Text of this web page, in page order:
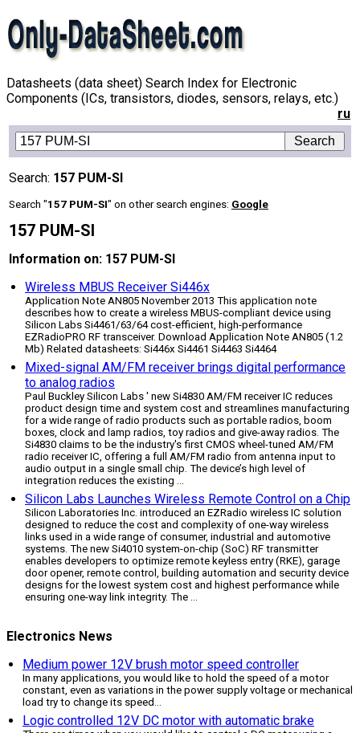
Datasheets (data sheet) Search Index for Electronic
Components (ICs, transistors, diodes, sensors, relays, etc.)
ru
Search: 157 PUM-SI
Search "157 PUM-SI" on other search engines: Google
157 PUM-SI
Information on: 157 PUM-SI
Wireless MBUS Receiver Si446x
Application Note AN805 November 2013 This application note
describes how to create a wireless MBUS-compliant device using
Silicon Labs Si4461/63/64 cost-efficient, high-performance
EZRadioPRO RF transceiver. Download Application Note AN805 (1.2
Mb) Related datasheets: Si446x Si4461 Si4463 Si4464
Mixed-signal AM/FM receiver brings digital performance
to analog radios
Paul Buckley Silicon Labs ' new Si4830 AM/FM receiver IC reduces
product design time and system cost and streamlines manufacturing
for a wide range of radio products such as portable radios, boom
boxes, clock and lamp radios, toy radios and give-away radios. The
Si4830 claims to be the industry's first CMOS wheel-tuned AM/FM
radio receiver IC, offering a full AM/FM radio from antenna input to
audio output in a single small chip. The device’s high level of
integration reduces the existing ...
Silicon Labs Launches Wireless Remote Control on a Chip
Silicon Laboratories Inc. introduced an EZRadio wireless IC solution
designed to reduce the cost and complexity of one-way wireless
links used in a wide range of consumer, industrial and automotive
systems. The new Si4010 system-on-chip (SoC) RF transmitter
enables developers to optimize remote keyless entry (RKE), garage
door opener, remote control, building automation and security device
designs for the lowest system cost and highest performance while
ensuring one-way link integrity. The ...
Electronics News
Medium power 12V brush motor speed controller
In many applications, you would like to hold the speed of a motor
constant, even as variations in the power supply voltage or mechanical
load try to change its speed ...
Logic controlled 12V DC motor with automatic brake